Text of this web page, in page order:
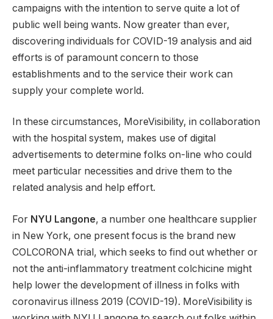
campaigns with the intention to serve quite a lot of
public well being wants. Now greater than ever,
discovering individuals for COVID-19 analysis and aid
efforts is of paramount concern to those
establishments and to the service their work can
supply your complete world.
In these circumstances, MoreVisibility, in collaboration
with the hospital system, makes use of digital
advertisements to determine folks on-line who could
meet particular necessities and drive them to the
related analysis and help effort.
For NYU Langone, a number one healthcare supplier
in New York, one present focus is the brand new
COLCORONA trial, which seeks to find out whether or
not the anti-inflammatory treatment colchicine might
help lower the development of illness in folks with
coronavirus illness 2019 (COVID-19). MoreVisibility is